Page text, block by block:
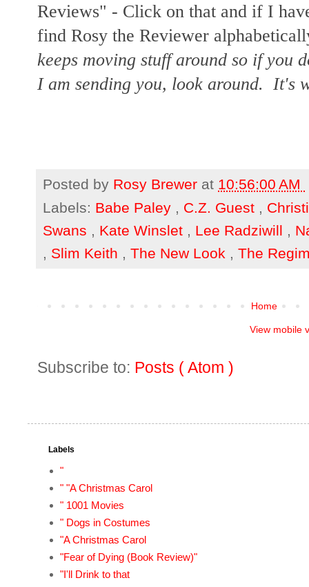
Reviews" - Click on that and if I
find Rosy the Reviewer
keeps moving stuff around so if you
I am sending you, look around. It's
Posted by Rosy Brewer at 10:56:00 AM
Labels: Babe Paley , C.Z. Guest ,
Swans , Kate Winslet , Lee Radziwill ,
, Slim Keith , The New Look , The
Home
View mobile
Subscribe to: Posts ( Atom )
Labels
"
" "A Christmas Carol
" 1001 Movies
" Dogs in Costumes
"A Christmas Carol
"Fear of Dying (Book Review)"
"I'll Drink to that